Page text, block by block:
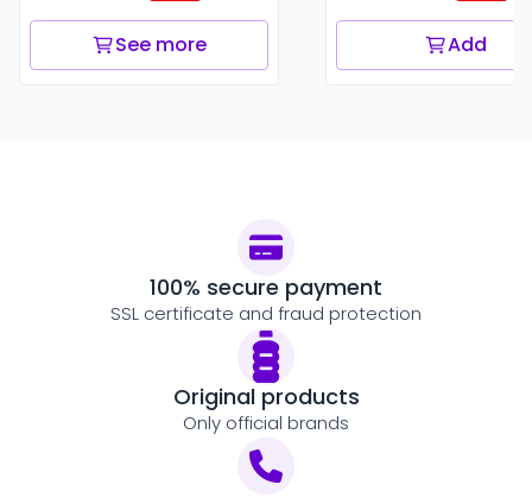
See more Add
100% secure payment
SSL certificate and fraud protection
Original products
Only official brands